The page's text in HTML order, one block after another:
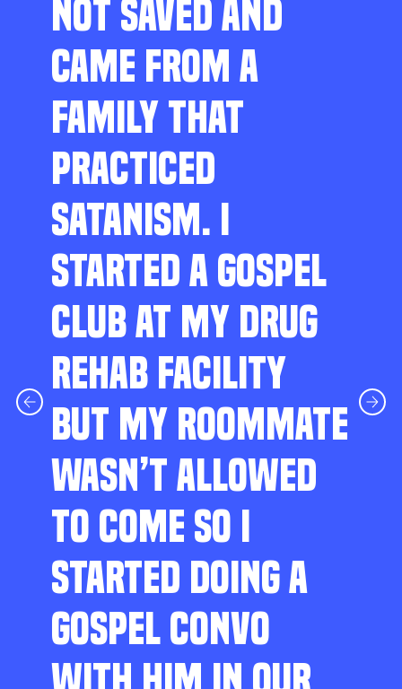
NOT SAVED AND
CAME FROM A
FAMILY THAT
PRACTICED
SATANISM. I
STARTED A GOSPEL
CLUB AT MY DRUG
REHAB FACILITY
BUT MY ROOMMATE
WASN’T ALLOWED
TO COME SO I
STARTED DOING A
GOSPEL CONVO